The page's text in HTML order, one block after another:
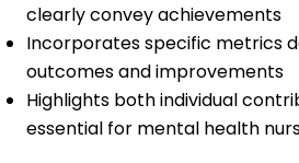
clearly convey achievements
Incorporates specific metrics
outcomes and improvements
Highlights both individual
essential for mental health